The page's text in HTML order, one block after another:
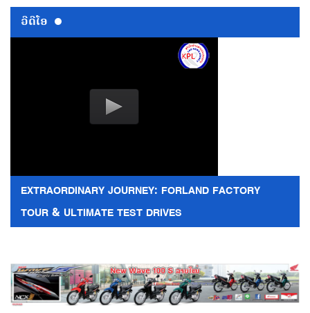
ວີດີໂອ
EXTRAORDINARY JOURNEY: FORLAND FACTORY
TOUR & ULTIMATE TEST DRIVES